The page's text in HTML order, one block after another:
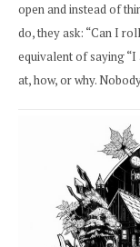
open and instead of
do, they ask: “Can I
equivalent of saying “I
at, how, or why.